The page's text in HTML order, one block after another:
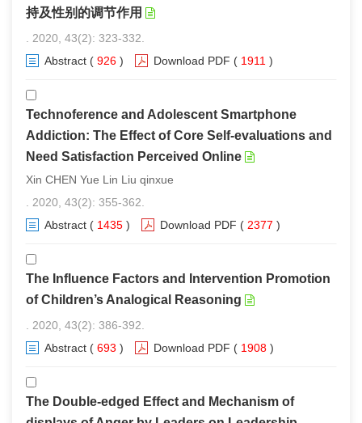
持及性别的调节作用
. 2020, 43(2): 323-332.
Abstract ( 926 ) Download PDF ( 1911 )
Technoference and Adolescent Smartphone
Addiction: The Effect of Core Self-evaluations and
Need Satisfaction Perceived Online
Xin CHEN Yue Lin Liu qinxue
. 2020, 43(2): 355-362.
Abstract ( 1435 ) Download PDF ( 2377 )
The Influence Factors and Intervention Promotion
of Children’s Analogical Reasoning
. 2020, 43(2): 386-392.
Abstract ( 693 ) Download PDF ( 1908 )
The Double-edged Effect and Mechanism of